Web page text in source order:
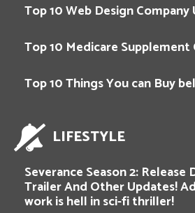
Top 10 Web Design
Top 10 Medicare Supplement
Top 10 Things You can Buy
LIFESTYLE
Severance Season 2: Release
Trailer And Other Updates!
work is hell in sci-fi thriller!